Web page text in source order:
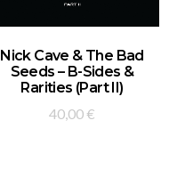
ADD TO BASKET
Nick Cave & The Bad
Seeds – B-Sides &
Rarities (Part II)
40,00 €